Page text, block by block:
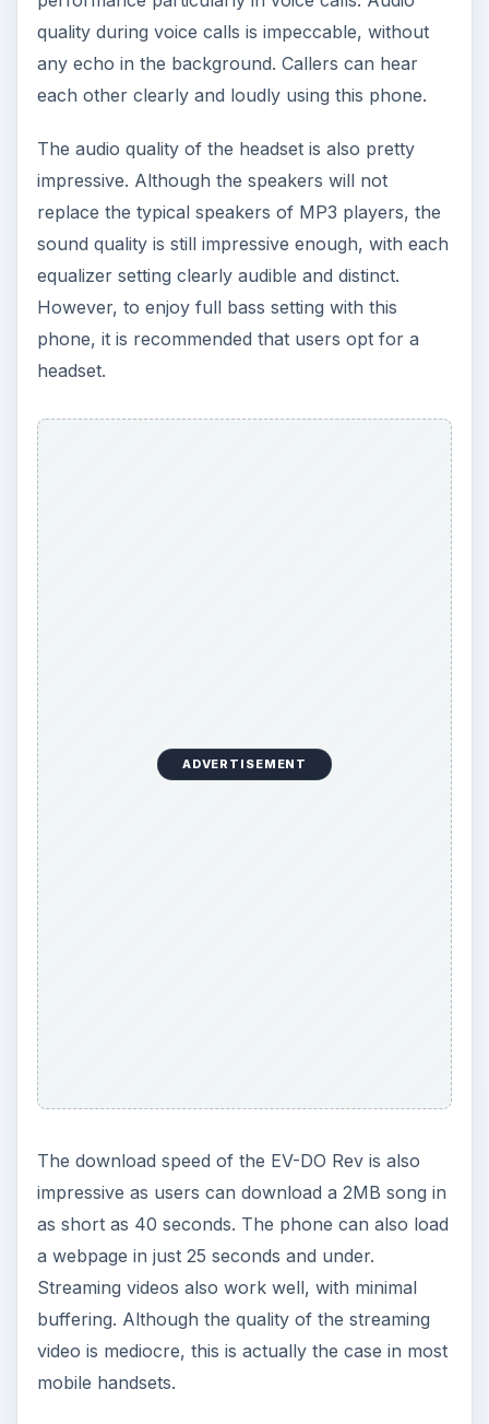
quality during voice calls is impeccable, without
any echo in the background. Callers can hear
each other clearly and loudly using this phone.
The audio quality of the headset is also pretty
impressive. Although the speakers will not
replace the typical speakers of MP3 players, the
sound quality is still impressive enough, with each
equalizer setting clearly audible and distinct.
However, to enjoy full bass setting with this
phone, it is recommended that users opt for a
headset.
ADVERTISEMENT
The download speed of the EV-DO Rev is also
impressive as users can download a 2MB song in
as short as 40 seconds. The phone can also load
a webpage in just 25 seconds and under.
Streaming videos also work well, with minimal
buffering. Although the quality of the streaming
video is mediocre, this is actually the case in most
mobile handsets.